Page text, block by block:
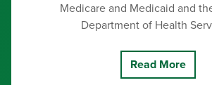
Medicare and Medicaid and
Department of Health
Read More